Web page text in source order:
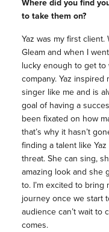
to take them on?
Yaz was my first
Gleam and when I
lucky enough to get
company. Yaz inspired
singer like me and is
goal of having a
been fixated on how
that’s why it hasn’t
finding a talent like
threat. She can sing,
amazing look and she
to. I’m excited to
journey once we start
audience can’t wait to
comes.